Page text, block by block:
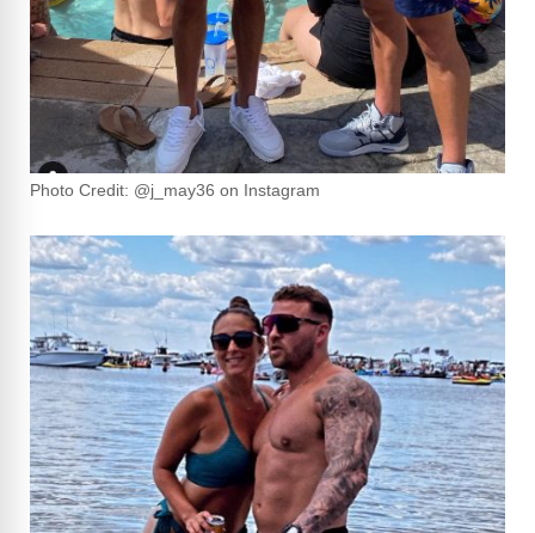
Photo Credit: @j_may36 on Instagram